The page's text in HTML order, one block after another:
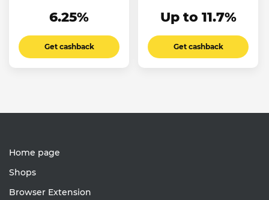
6.25%
Get cashback
Up to 11.7%
Get cashback
Home page
Shops
Browser Extension